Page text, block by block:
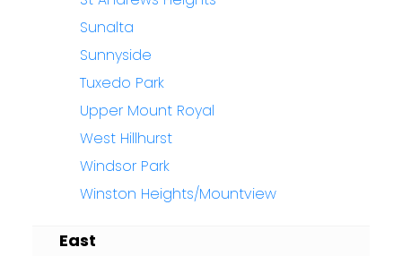
Sunalta
Sunnyside
Tuxedo Park
Upper Mount Royal
West Hillhurst
Windsor Park
Winston Heights/Mountview
East